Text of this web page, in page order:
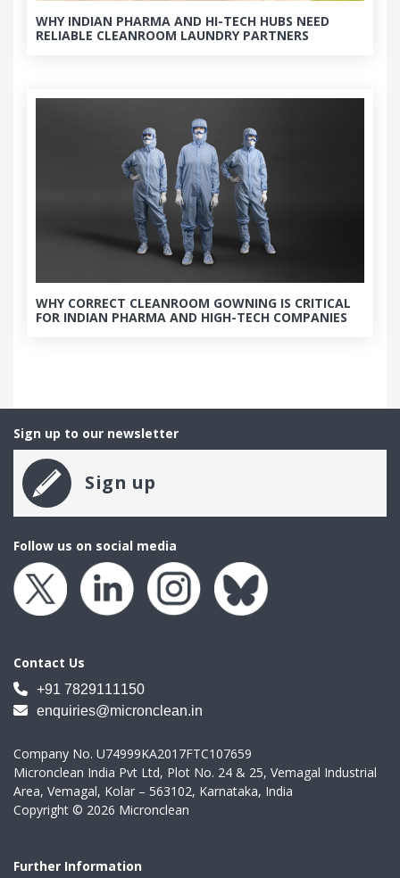
WHY INDIAN PHARMA AND HI-TECH HUBS NEED
RELIABLE CLEANROOM LAUNDRY PARTNERS
WHY CORRECT CLEANROOM GOWNING IS CRITICAL
FOR INDIAN PHARMA AND HIGH-TECH COMPANIES
Sign up to our newsletter
Sign up
Follow us on social media
Contact Us
+91 7829111150
enquiries@micronclean.in
Company No. U74999KA2017FTC107659
Micronclean India Pvt Ltd, Plot No. 24 & 25, Vemagal Industrial
Area, Vemagal, Kolar – 563102, Karnataka, India
Copyright © 2026 Micronclean
Further Information